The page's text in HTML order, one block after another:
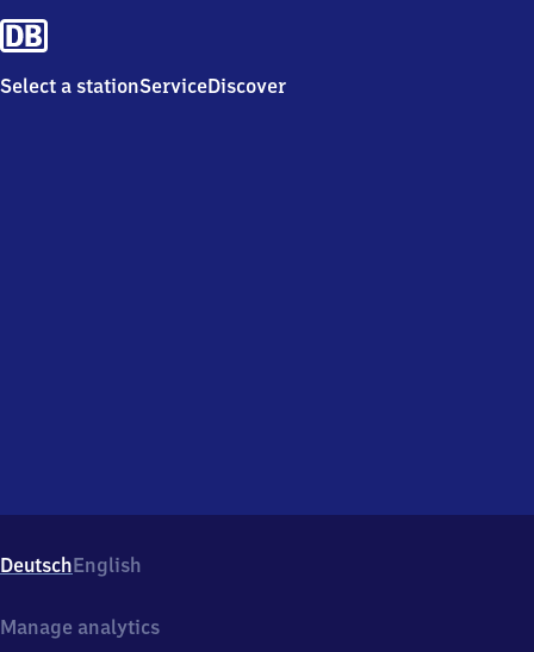
Select a stationServiceDiscover
DeutschEnglish
Manage analytics